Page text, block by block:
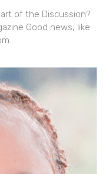
of the Discussion?
Good news, like